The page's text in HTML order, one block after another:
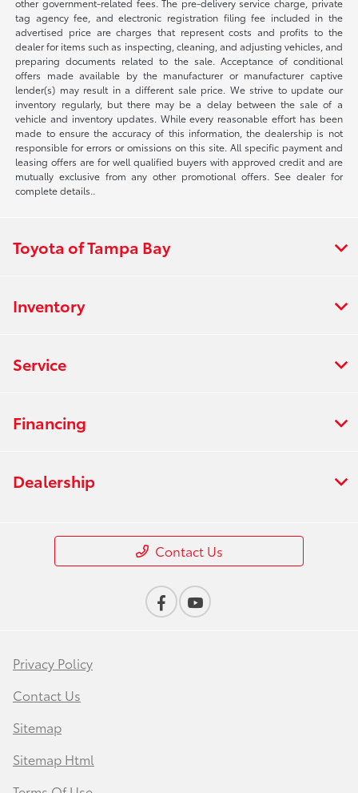
other government-related fees. The pre-delivery service charge, private
tag agency fee, and electronic registration filing fee included in the
advertised price are charges that represent costs and profits to the
dealer for items such as inspecting, cleaning, and adjusting vehicles, and
preparing documents related to the sale. Acceptance of conditional
offers made available by the manufacturer or manufacturer captive
lender(s) may result in a different sale price. We strive to update our
inventory regularly, but there may be a delay between the sale of a
vehicle and inventory updates. While every reasonable effort has been
made to ensure the accuracy of this information, the dealership is not
responsible for errors or omissions on this site. All specific payment and
leasing offers are for well qualified buyers with approved credit and are
mutually exclusive from any other promotional offers. See dealer for
complete details..
Toyota of Tampa Bay
Inventory
Service
Financing
Dealership
Contact Us
Privacy Policy
Contact Us
Sitemap
Sitemap Html